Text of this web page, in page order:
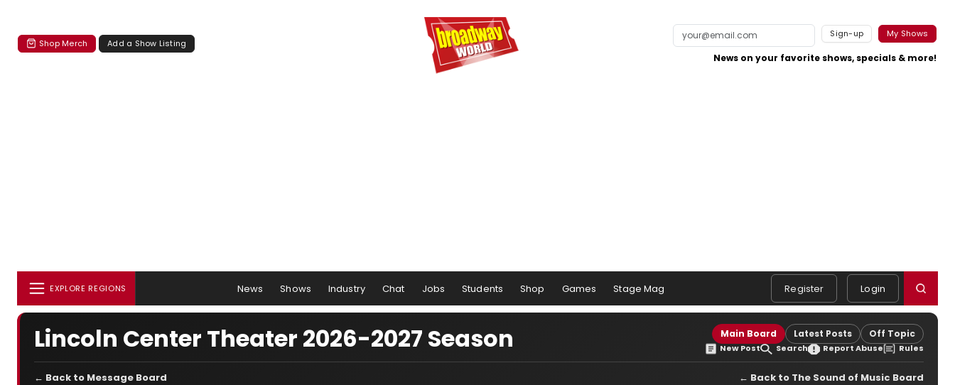
Shop Merch Add a Show Listing
Sign-up My Shows
News on your favorite shows, specials & more!
EXPLORE REGIONS News Shows Industry Chat Jobs Students Shop Games Stage Mag Register Login
Lincoln Center Theater 2026-2027 Season Main Board Latest Posts Off Topic
New Post Search Report Abuse Rules
← Back to Message Board
← Back to The Sound of Music Board